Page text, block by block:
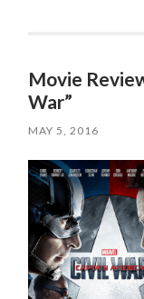
Movie
War”
MAY 5, 2016